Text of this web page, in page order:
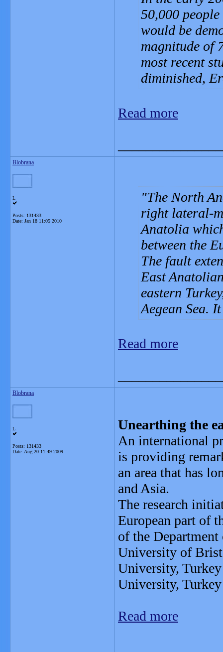
50,000
would be
magnitude of
most recent
diminished,
Read more
Blobrana
L
Posts: 131433
Date: Jan 18 11:05 2010
The North
right lateral-
Anatolia
between the
The fault
East
eastern
Aegean Sea.
Read more
Blobrana
L
Posts: 131433
Date: Aug 20 11:49 2009
Unearthing the
An international
is providing
an area that has
and Asia.
The research
European part of
of the
University of
University,
University, Turkey
Read more